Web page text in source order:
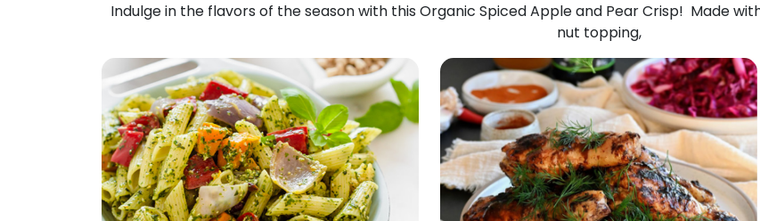
Indulge in the flavors of the season with this Organic Spiced Apple and Pear Crisp! Made
nut topping,